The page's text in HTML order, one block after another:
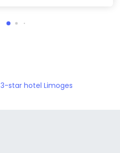
3-star hotel Limoges